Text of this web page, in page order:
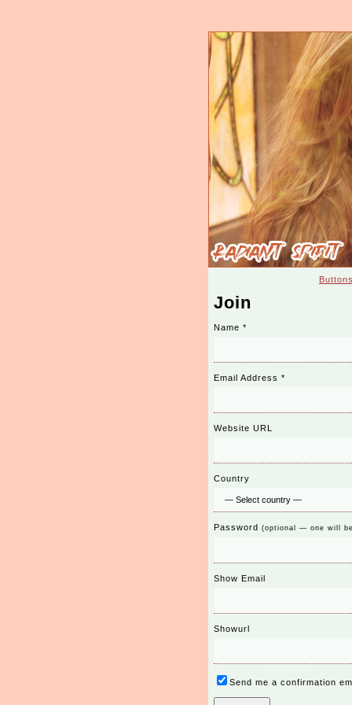
Join
Name *
Email Address *
Website URL
Country
Password (optional — one will
Show Email
Showurl
Send me a confirmation